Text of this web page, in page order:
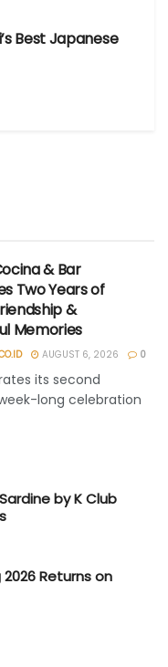
Best Japanese
& Bar
Two Years of
&
Memories
AUGUST 6, 2026 0
its second
long celebration
by K Club
Returns on